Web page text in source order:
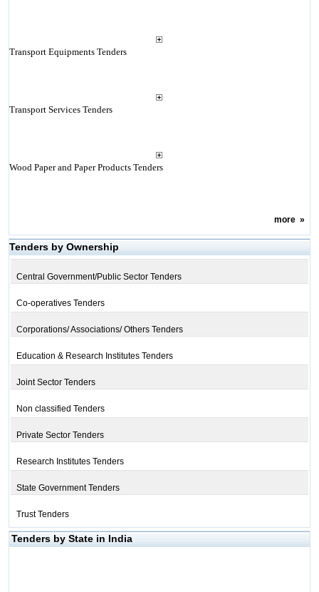
Transport Equipments Tenders
Transport Services Tenders
Wood Paper and Paper Products Tenders
more»
Tenders by Ownership
Central Government/Public Sector Tenders
Co-operatives Tenders
Corporations/ Associations/ Others Tenders
Education & Research Institutes Tenders
Joint Sector Tenders
Non classified Tenders
Private Sector Tenders
Research Institutes Tenders
State Government Tenders
Trust Tenders
Tenders by State in India